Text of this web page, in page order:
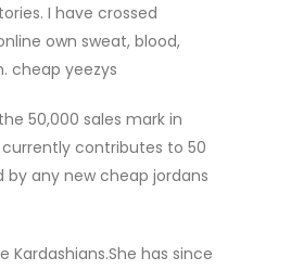
I have crossed
own sweat, blood,
cheap yeezys
50,000 sales mark in
currently contributes to 50
by any new cheap jordans
Kardashians.She has since